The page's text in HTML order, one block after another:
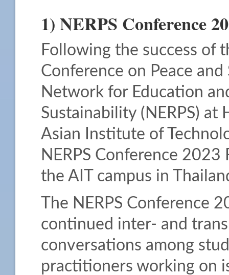
1) NERPS Conference
Following the success of
Conference on Peace
Network for Education
Sustainability (NERPS)
Asian Institute of
NERPS Conference
the AIT campus in
The NERPS Conference
continued inter- and
conversations among
practitioners working on